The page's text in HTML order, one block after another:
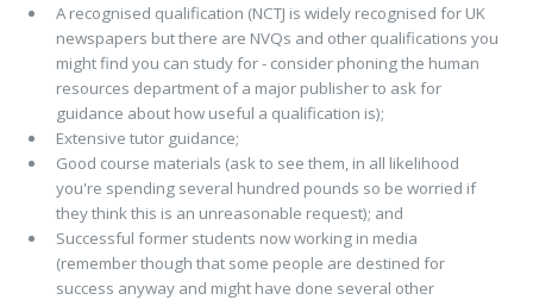
A recognised qualification (NCTJ is widely recognised for UK
newspapers but there are NVQs and other qualifications you
might find you can study for - consider phoning the human
resources department of a major publisher to ask for
guidance about how useful a qualification is);
Extensive tutor guidance;
Good course materials (ask to see them, in all likelihood
you're spending several hundred pounds so be worried if
they think this is an unreasonable request); and
Successful former students now working in media
(remember though that some people are destined for
success anyway and might have done several other